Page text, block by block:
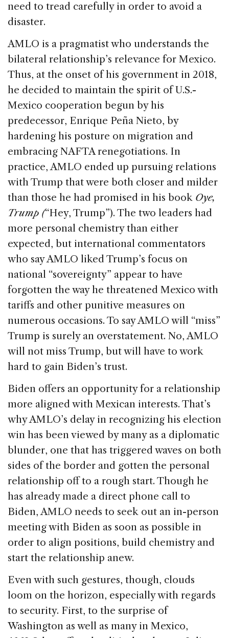
need to tread carefully in order to avoid a
disaster.
AMLO is a pragmatist who understands the
bilateral relationship’s relevance for Mexico.
Thus, at the onset of his government in 2018,
he decided to maintain the spirit of U.S.-
Mexico cooperation begun by his
predecessor, Enrique Peña Nieto, by
hardening his posture on migration and
embracing NAFTA renegotiations. In
practice, AMLO ended up pursuing relations
with Trump that were both closer and milder
than those he had promised in his book Oye,
Trump (“Hey, Trump”). The two leaders had
more personal chemistry than either
expected, but international commentators
who say AMLO liked Trump’s focus on
national “sovereignty” appear to have
forgotten the way he threatened Mexico with
tariffs and other punitive measures on
numerous occasions. To say AMLO will “miss”
Trump is surely an overstatement. No, AMLO
will not miss Trump, but will have to work
hard to gain Biden’s trust.
Biden offers an opportunity for a relationship
more aligned with Mexican interests. That’s
why AMLO’s delay in recognizing his election
win has been viewed by many as a diplomatic
blunder, one that has triggered waves on both
sides of the border and gotten the personal
relationship off to a rough start. Though he
has already made a direct phone call to
Biden, AMLO needs to seek out an in-person
meeting with Biden as soon as possible in
order to align positions, build chemistry and
start the relationship anew.
Even with such gestures, though, clouds
loom on the horizon, especially with regards
to security. First, to the surprise of
Washington as well as many in Mexico,